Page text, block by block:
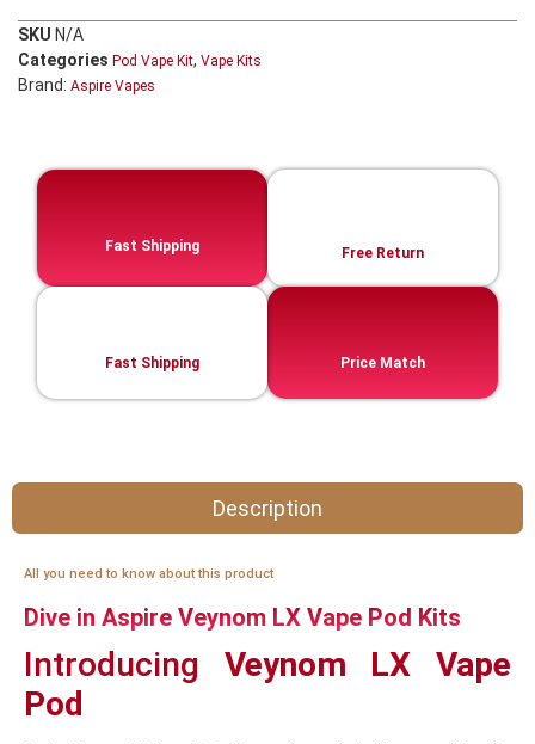
SKU N/A
Categories Pod Vape Kit, Vape Kits
Brand: Aspire Vapes
Fast Shipping Free Return
Price Match
Fast Shipping
Description
All you need to know about this product
Dive in Aspire Veynom LX Vape Pod Kits
Introducing Veynom LX Vape
Pod